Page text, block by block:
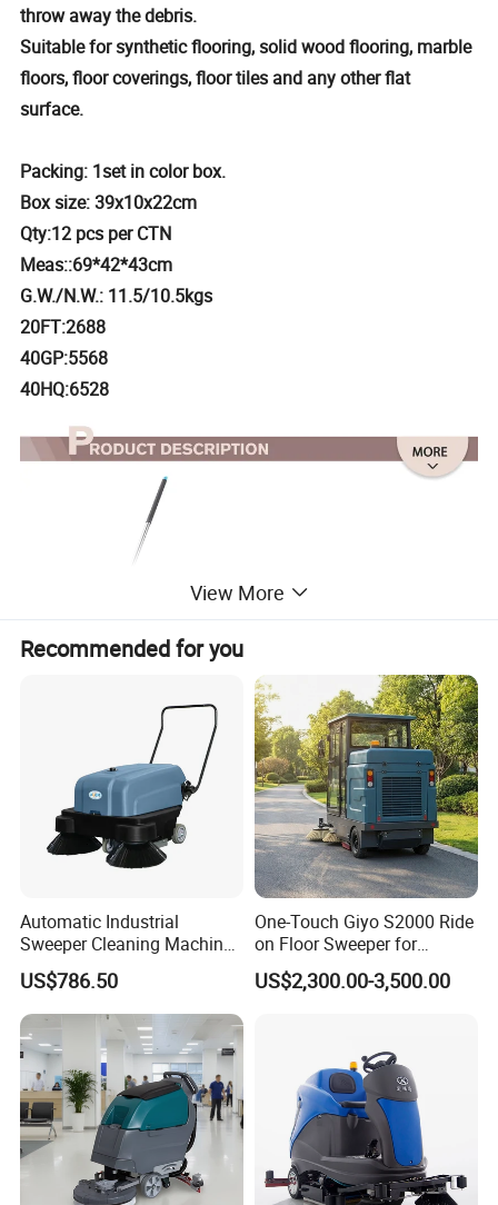
throw away the debris.
Suitable for synthetic flooring, solid wood flooring, marble
floors, floor coverings, floor tiles and any other flat
surface.
Packing: 1set in color box.
Box size: 39x10x22cm
Qty:12 pcs per CTN
Meas::69*42*43cm
G.W./N.W.: 11.5/10.5kgs
20FT:2688
40GP:5568
40HQ:6528
View More
Recommended for you
Automatic Industrial
Sweeper Cleaning Machine
Walk Behind Hand Push
Electric Road Floor Sweeper
US$786.50
One-Touch Giyo S2000 Ride
on Floor Sweeper for
University Sports Arenas
US$2,300.00-3,500.00